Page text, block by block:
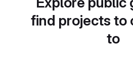
find projects to
to